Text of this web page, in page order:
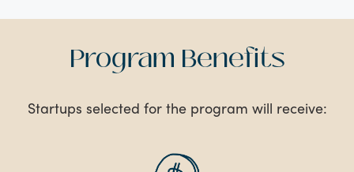
Program Benefits
Startups selected for the program will receive: